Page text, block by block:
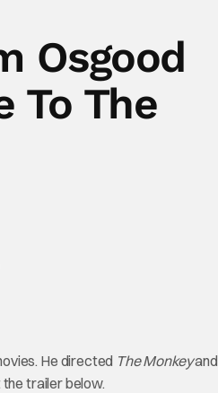
Osgood
To The
He directed The Monkeyand
trailer below.